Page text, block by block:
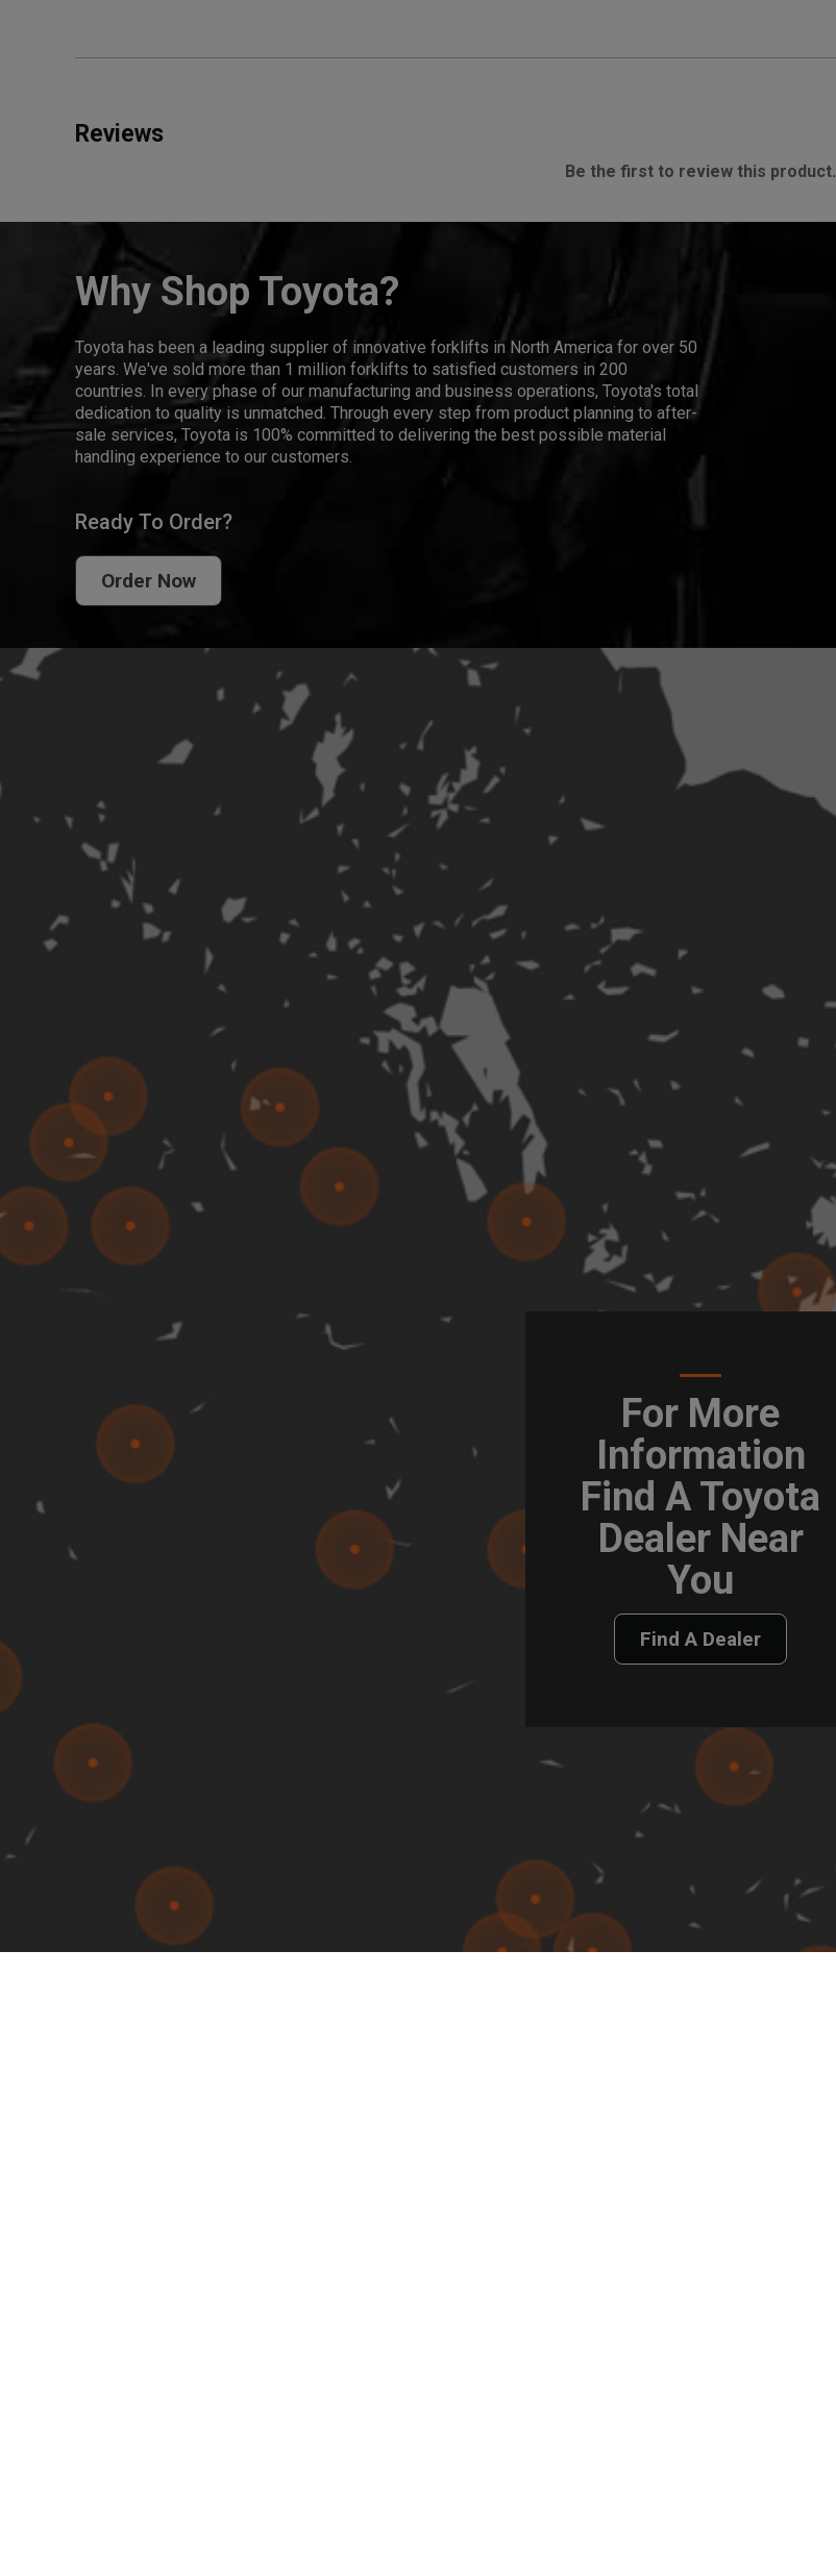
Reviews
Be the first to review this product.
Why Shop Toyota?
Toyota has been a leading supplier of innovative forklifts in North America for over 50
years. We've sold more than 1 million forklifts to satisfied customers in 200
countries. In every phase of our manufacturing and business operations, Toyota's total
dedication to quality is unmatched. Through every step from product planning to after-
sale services, Toyota is 100% committed to delivering the best possible material
handling experience to our customers.
Ready To Order?
Order Now
For More
Information
Find A Toyota
Dealer Near
You
Find A Dealer